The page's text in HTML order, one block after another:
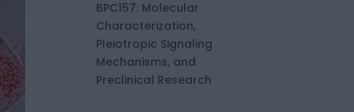
BPC157: Molecular
Characterization,
Pleiotropic Signaling
Mechanisms, and
Preclinical Research